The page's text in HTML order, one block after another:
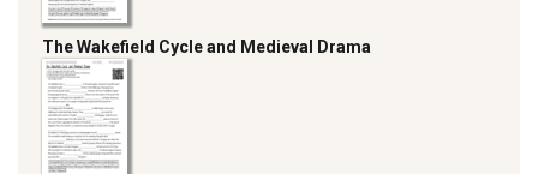
The Wakefield Cycle and Medieval Drama